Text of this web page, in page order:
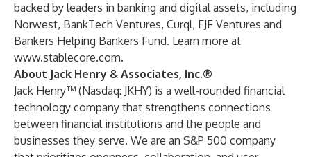
backed by leaders in banking and digital assets, including
Norwest, BankTech Ventures, Curql, EJF Ventures and
Bankers Helping Bankers Fund. Learn more at
www.stablecore.com.
About Jack Henry & Associates, Inc.®
Jack Henry™ (Nasdaq: JKHY) is a well-rounded financial
technology company that strengthens connections
between financial institutions and the people and
businesses they serve. We are an S&P 500 company